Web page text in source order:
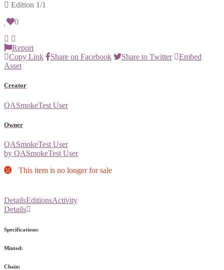
Edition 1/1
0
Report
Copy Link
Share on Facebook Share to Twitter
Embed
Asset
Creator
QASmokeTest User
Owner
QASmokeTest User
by QASmokeTest User
This item is no longer for sale
DetailsEditionsActivity
Details
Specifications:
Minted:
Chain: